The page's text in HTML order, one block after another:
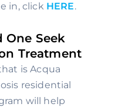
in, click HERE.
One Seek
Treatment
is Acqua
residential
will help